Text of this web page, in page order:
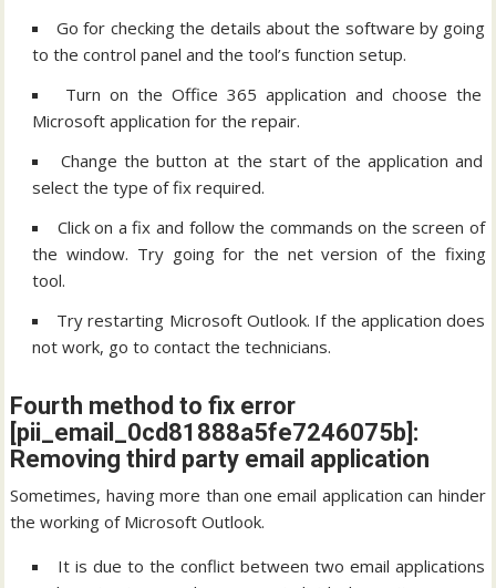
Go for checking the details about the software by going
to the control panel and the tool’s function setup.
Turn on the Office 365 application and choose the
Microsoft application for the repair.
Change the button at the start of the application and
select the type of fix required.
Click on a fix and follow the commands on the screen of
the window. Try going for the net version of the fixing
tool.
Try restarting Microsoft Outlook. If the application does
not work, go to contact the technicians.
Fourth method to fix error
[pii_email_0cd81888a5fe7246075b]:
Removing third party email application
Sometimes, having more than one email application can hinder
the working of Microsoft Outlook.
It is due to the conflict between two email applications